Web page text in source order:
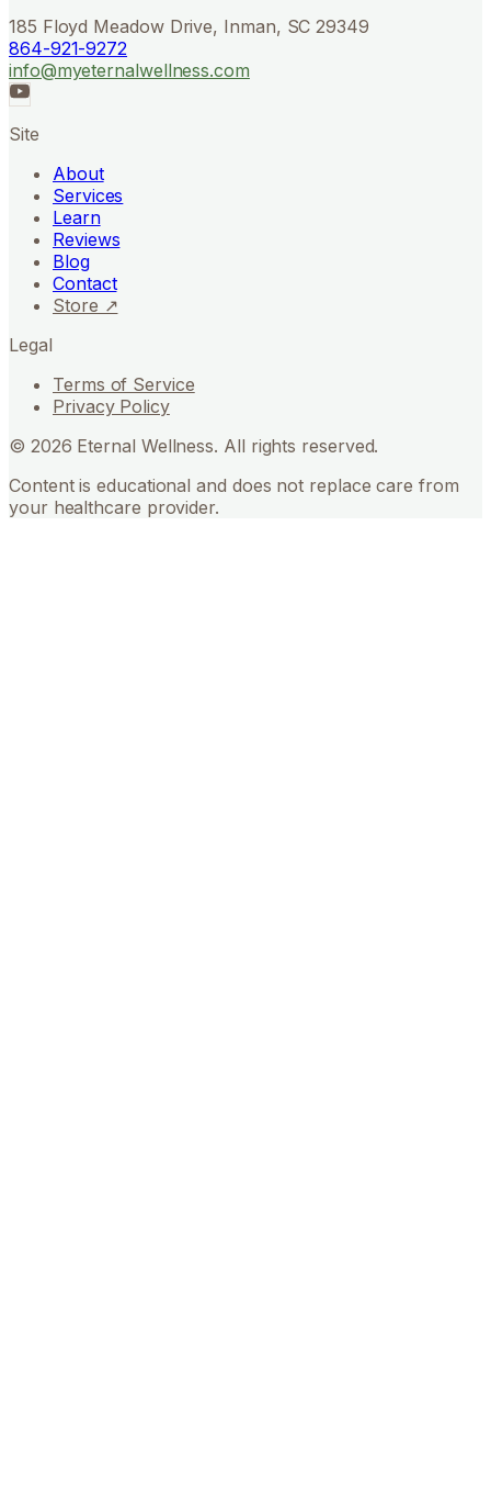
185 Floyd Meadow Drive, Inman, SC 29349
864-921-9272
info@myeternalwellness.com
Site
About
Services
Learn
Reviews
Blog
Contact
Store ↗
Legal
Terms of Service
Privacy Policy
© 2026 Eternal Wellness. All rights reserved.
Content is educational and does not replace care from
your healthcare provider.